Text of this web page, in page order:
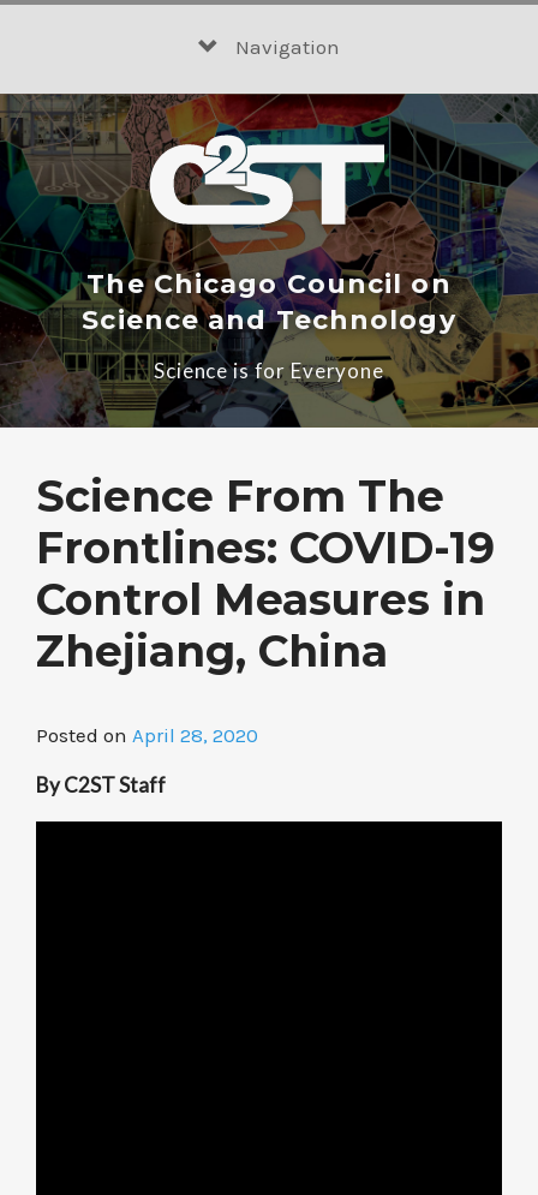
Navigation
The Chicago Council on
Science and Technology
Science is for Everyone
Science From The
Frontlines: COVID-19
Control Measures in
Zhejiang, China
Posted on April 28, 2020
By C2ST Staff